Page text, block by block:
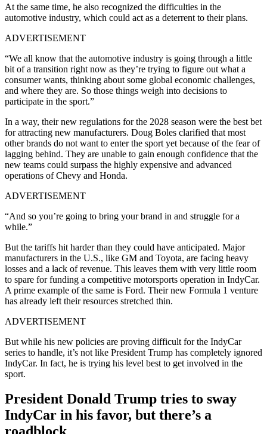
At the same time, he also recognized the difficulties in the
automotive industry, which could act as a deterrent to their plans.
ADVERTISEMENT
“We all know that the automotive industry is going through a little
bit of a transition right now as they’re trying to figure out what a
consumer wants, thinking about some global economic challenges,
and where they are. So those things weigh into decisions to
participate in the sport.”
In a way, their new regulations for the 2028 season were the best bet
for attracting new manufacturers. Doug Boles clarified that most
other brands do not want to enter the sport yet because of the fear of
lagging behind. They are unable to gain enough confidence that the
new teams could surpass the highly expensive and advanced
operations of Chevy and Honda.
ADVERTISEMENT
“And so you’re going to bring your brand in and struggle for a
while.”
But the tariffs hit harder than they could have anticipated. Major
manufacturers in the U.S., like GM and Toyota, are facing heavy
losses and a lack of revenue. This leaves them with very little room
to spare for funding a competitive motorsports operation in IndyCar.
A prime example of the same is Ford. Their new Formula 1 venture
has already left their resources stretched thin.
ADVERTISEMENT
But while his new policies are proving difficult for the IndyCar
series to handle, it’s not like President Trump has completely ignored
IndyCar. In fact, he is trying his level best to get involved in the
sport.
President Donald Trump tries to sway
IndyCar in his favor, but there’s a